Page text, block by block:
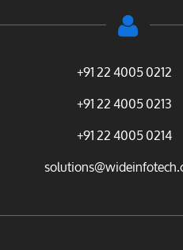
+91 22 4005 0212
+91 22 4005 0213
+91 22 4005 0214